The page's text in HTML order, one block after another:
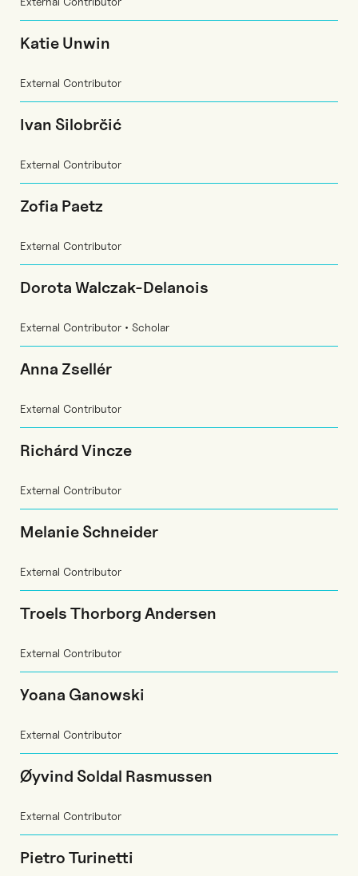
Katie Unwin
External Contributor
Ivan Silobrčić
External Contributor
Zofia Paetz
External Contributor
Dorota Walczak-Delanois
External Contributor • Scholar
Anna Zsellér
External Contributor
Richárd Vincze
External Contributor
Melanie Schneider
External Contributor
Troels Thorborg Andersen
External Contributor
Yoana Ganowski
External Contributor
Øyvind Soldal Rasmussen
External Contributor
Pietro Turinetti